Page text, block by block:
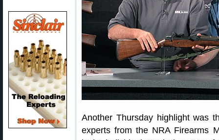
Another Thursday highlight was
experts from the NRA Firearms